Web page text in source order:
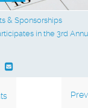
& Sponsorships
in the 3rd